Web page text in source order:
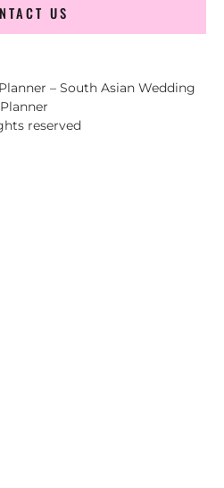
US
– South Asian Wedding
Planner
reserved